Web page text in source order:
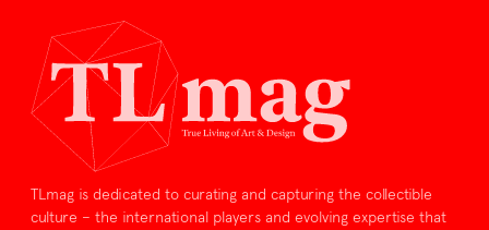
TLmag is dedicated to curating and capturing the collectible
culture – the international players and evolving expertise that